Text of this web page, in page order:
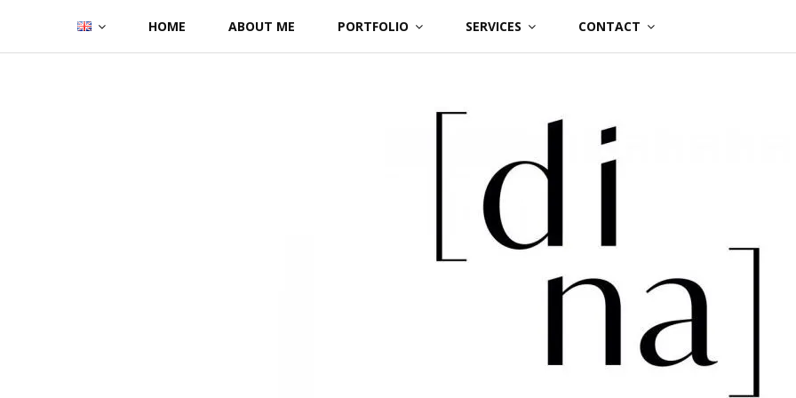
content
HOME ABOUT ME PORTFOLIO SERVICES CONTACT